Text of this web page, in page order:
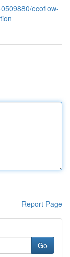
ecoflow-
Report Page
Go